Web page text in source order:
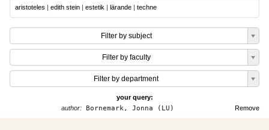
aristoteles | edith stein | estetik | lärande | techne
Filter by subject
Filter by faculty
Filter by department
your query:
Remove
author:Bornemark, Jonna (LU)